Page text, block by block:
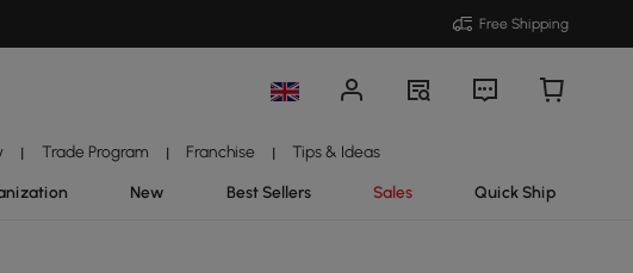
Free Shipping
| Trade Program | Franchise | Tips & Ideas
New Best Sellers Sales Quick Ship